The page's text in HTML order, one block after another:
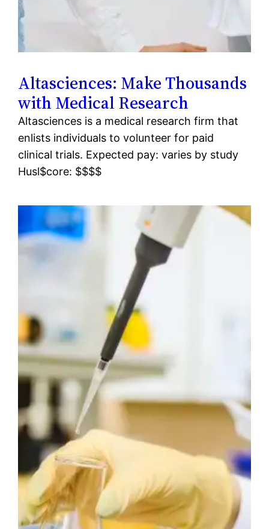
Altasciences: Make Thousands
with Medical Research
Altasciences is a medical research firm that
enlists individuals to volunteer for paid
clinical trials. Expected pay: varies by study
Husl$core: $$$$